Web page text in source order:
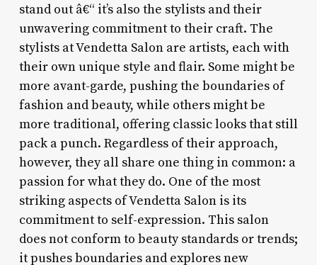
stand out â€“ it’s also the stylists and their
unwavering commitment to their craft. The
stylists at Vendetta Salon are artists, each with
their own unique style and flair. Some might be
more avant-garde, pushing the boundaries of
fashion and beauty, while others might be
more traditional, offering classic looks that still
pack a punch. Regardless of their approach,
however, they all share one thing in common: a
passion for what they do. One of the most
striking aspects of Vendetta Salon is its
commitment to self-expression. This salon
does not conform to beauty standards or trends;
it pushes boundaries and explores new